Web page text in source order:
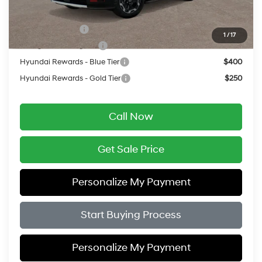
1 /17
Add. Available Hyundai Offers:
Military Incentive
$500
College Grad Program
$500
Hyundai Rewards - Blue Tier
$400
Hyundai Rewards - Gold Tier
$250
Call Now
Get Sale Price
Personalize My Payment
Start Buying Process
Personalize My Payment